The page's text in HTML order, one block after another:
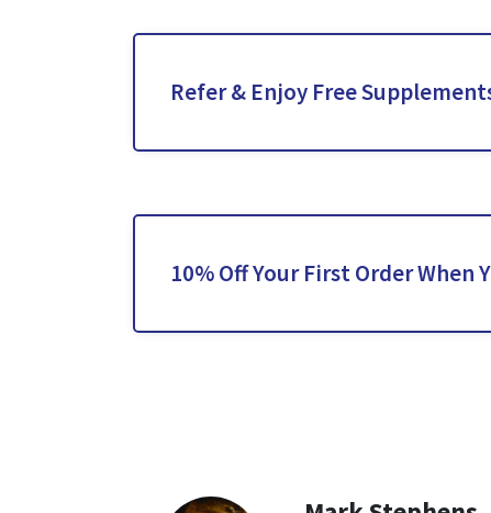
Refer & Enjoy Free
10% Off Your First Order When